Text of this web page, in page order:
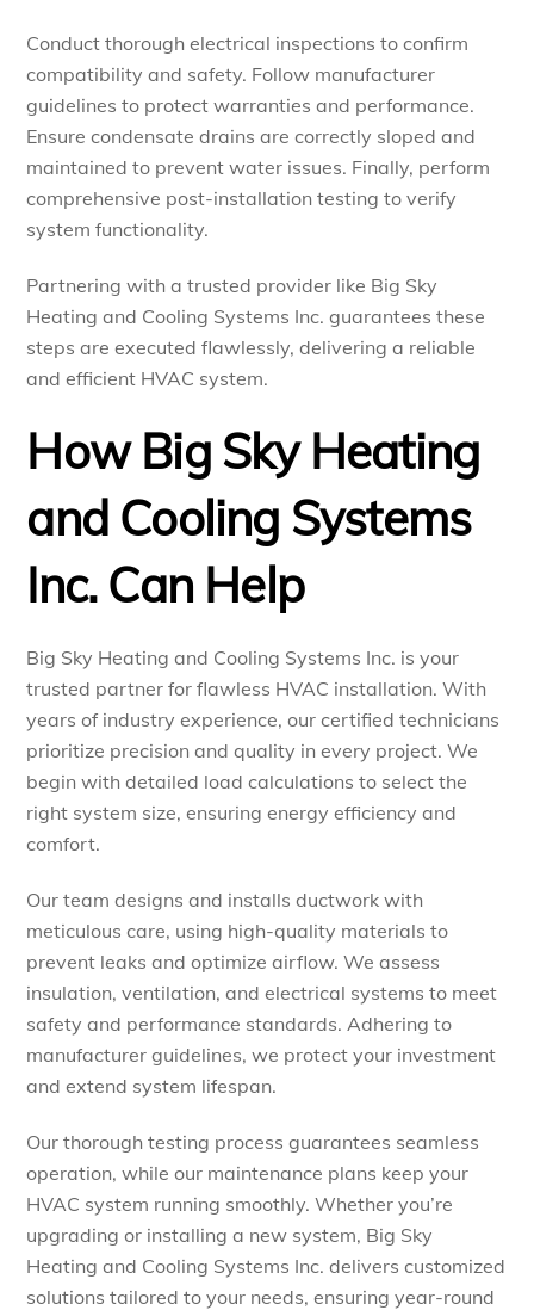
Conduct thorough electrical inspections to confirm
compatibility and safety. Follow manufacturer
guidelines to protect warranties and performance.
Ensure condensate drains are correctly sloped and
maintained to prevent water issues. Finally, perform
comprehensive post-installation testing to verify
system functionality.
Partnering with a trusted provider like Big Sky
Heating and Cooling Systems Inc. guarantees these
steps are executed flawlessly, delivering a reliable
and efficient HVAC system.
How Big Sky Heating
and Cooling Systems
Inc. Can Help
Big Sky Heating and Cooling Systems Inc. is your
trusted partner for flawless HVAC installation. With
years of industry experience, our certified technicians
prioritize precision and quality in every project. We
begin with detailed load calculations to select the
right system size, ensuring energy efficiency and
comfort.
Our team designs and installs ductwork with
meticulous care, using high-quality materials to
prevent leaks and optimize airflow. We assess
insulation, ventilation, and electrical systems to meet
safety and performance standards. Adhering to
manufacturer guidelines, we protect your investment
and extend system lifespan.
Our thorough testing process guarantees seamless
operation, while our maintenance plans keep your
HVAC system running smoothly.Whether you’re
upgrading or installing a new system, Big Sky
Heating and Cooling Systems Inc. delivers customized
solutions tailored to your needs, ensuring year-round